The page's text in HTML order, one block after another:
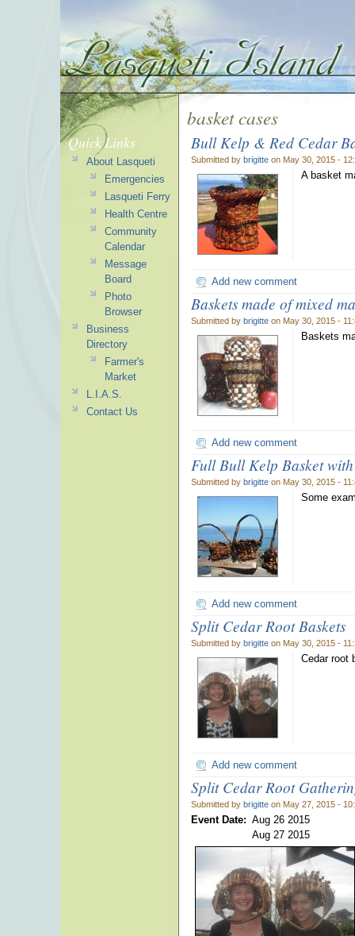
basket cases
Bull Kelp & Red Cedar
Submitted by brigitte on May 30, 2015 -
A basket
Add new comment
Baskets made of mixed
Submitted by brigitte on May 30, 2015 -
Baskets
Add new comment
Full Bull Kelp Basket
Submitted by brigitte on May 30, 2015 -
Some
Add new comment
Split Cedar Root Baskets
Submitted by brigitte on May 30, 2015 -
Cedar root
Add new comment
Split Cedar Root
Submitted by brigitte on May 27, 2015 -
Event Date: Aug 26 2015
Aug 27 2015
Quick Links
About Lasqueti
Emergencies
Lasqueti Ferry
Health Centre
Community
Calendar
Message
Board
Photo
Browser
Business
Directory
Farmer's
Market
L.I.A.S.
Contact Us